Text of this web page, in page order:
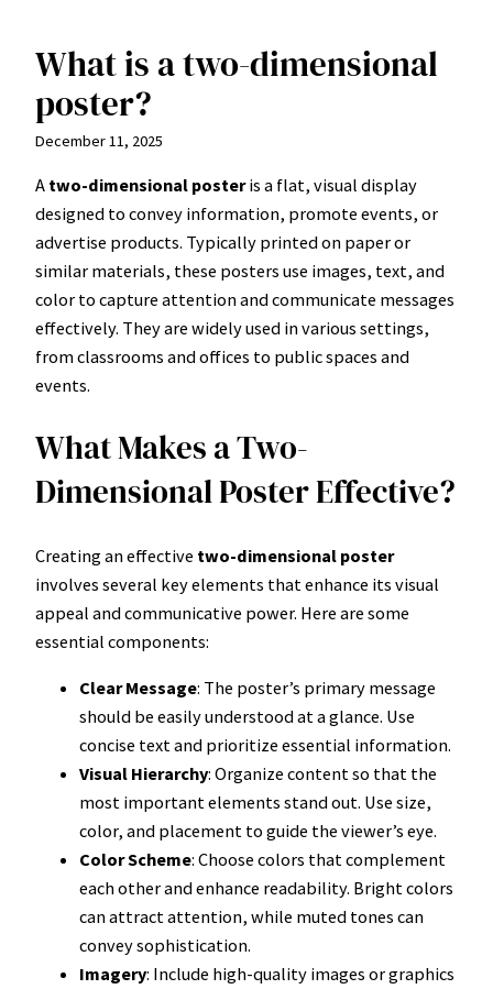
Skip
content
What is a two-dimensional
poster?
December 11, 2025
A two-dimensional posteris a flat, visual display
designed to convey information, promote events, or
advertise products. Typically printed on paper or
similar materials, these posters use images, text, and
color to capture attention and communicate messages
effectively. They are widely used in various settings,
from classrooms and offices to public spaces and
events.
What Makes a Two-
Dimensional Poster Effective?
Creating an effective two-dimensional poster
involves several key elements that enhance its visual
appeal and communicative power. Here are some
essential components:
Clear Message: The poster’s primary message
should be easily understood at a glance. Use
concise text and prioritize essential information.
Visual Hierarchy: Organize content so that the
most important elements stand out. Use size,
color, and placement to guide the viewer’s eye.
Color Scheme: Choose colors that complement
each other and enhance readability. Bright colors
can attract attention, while muted tones can
convey sophistication.
Imagery: Include high-quality images or graphics